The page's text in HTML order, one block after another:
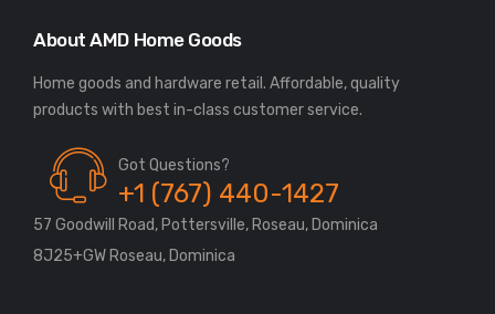
About AMD Home Goods
Home goods and hardware retail. Affordable, quality
Got Questions?
+1 (767) 440-1427
57 Goodwill Road, Pottersville, Roseau, Dominica
8J25+GW Roseau, Dominica